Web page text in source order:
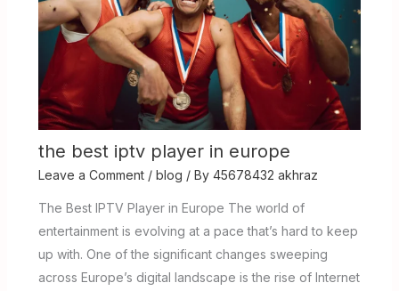
the best iptv player in europe
Leave a Comment / blog / By 45678432 akhraz
The Best IPTV Player in Europe The world of
entertainment is evolving at a pace that’s hard to keep
up with. One of the significant changes sweeping
across Europe’s digital landscape is the rise of Internet